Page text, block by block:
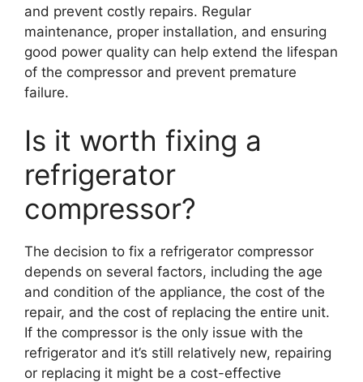
and prevent costly repairs. Regular
maintenance, proper installation, and ensuring
good power quality can help extend the lifespan
of the compressor and prevent premature
failure.
Is it worth fixing a
refrigerator
compressor?
The decision to fix a refrigerator compressor
depends on several factors, including the age
and condition of the appliance, the cost of the
repair, and the cost of replacing the entire unit.
If the compressor is the only issue with the
refrigerator and it’s still relatively new, repairing
or replacing it might be a cost-effective